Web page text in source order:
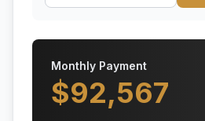
Monthly Payment
$92,567